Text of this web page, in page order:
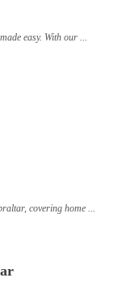
easy. With our ...
covering home ...